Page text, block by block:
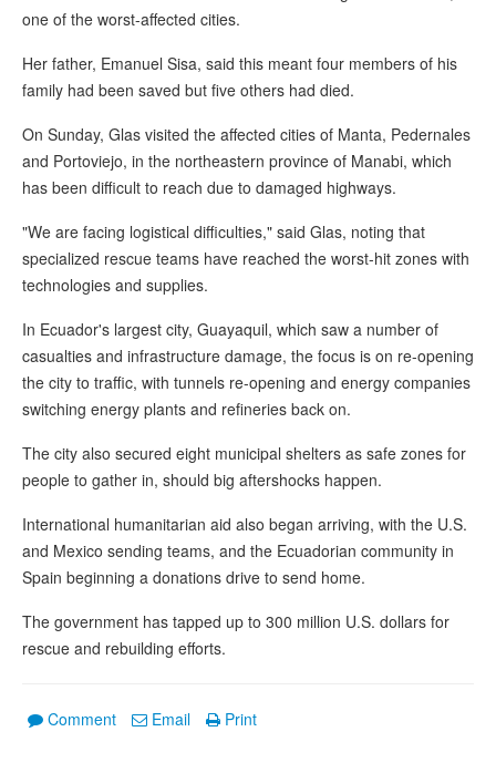
one of the worst-affected cities.
Her father, Emanuel Sisa, said this meant four members of his
family had been saved but five others had died.
On Sunday, Glas visited the affected cities of Manta, Pedernales
and Portoviejo, in the northeastern province of Manabi, which
has been difficult to reach due to damaged highways.
"We are facing logistical difficulties," said Glas, noting that
specialized rescue teams have reached the worst-hit zones with
technologies and supplies.
In Ecuador's largest city, Guayaquil, which saw a number of
casualties and infrastructure damage, the focus is on re-opening
the city to traffic, with tunnels re-opening and energy companies
switching energy plants and refineries back on.
The city also secured eight municipal shelters as safe zones for
people to gather in, should big aftershocks happen.
International humanitarian aid also began arriving, with the U.S.
and Mexico sending teams, and the Ecuadorian community in
Spain beginning a donations drive to send home.
The government has tapped up to 300 million U.S. dollars for
rescue and rebuilding efforts.
Comment Email Print